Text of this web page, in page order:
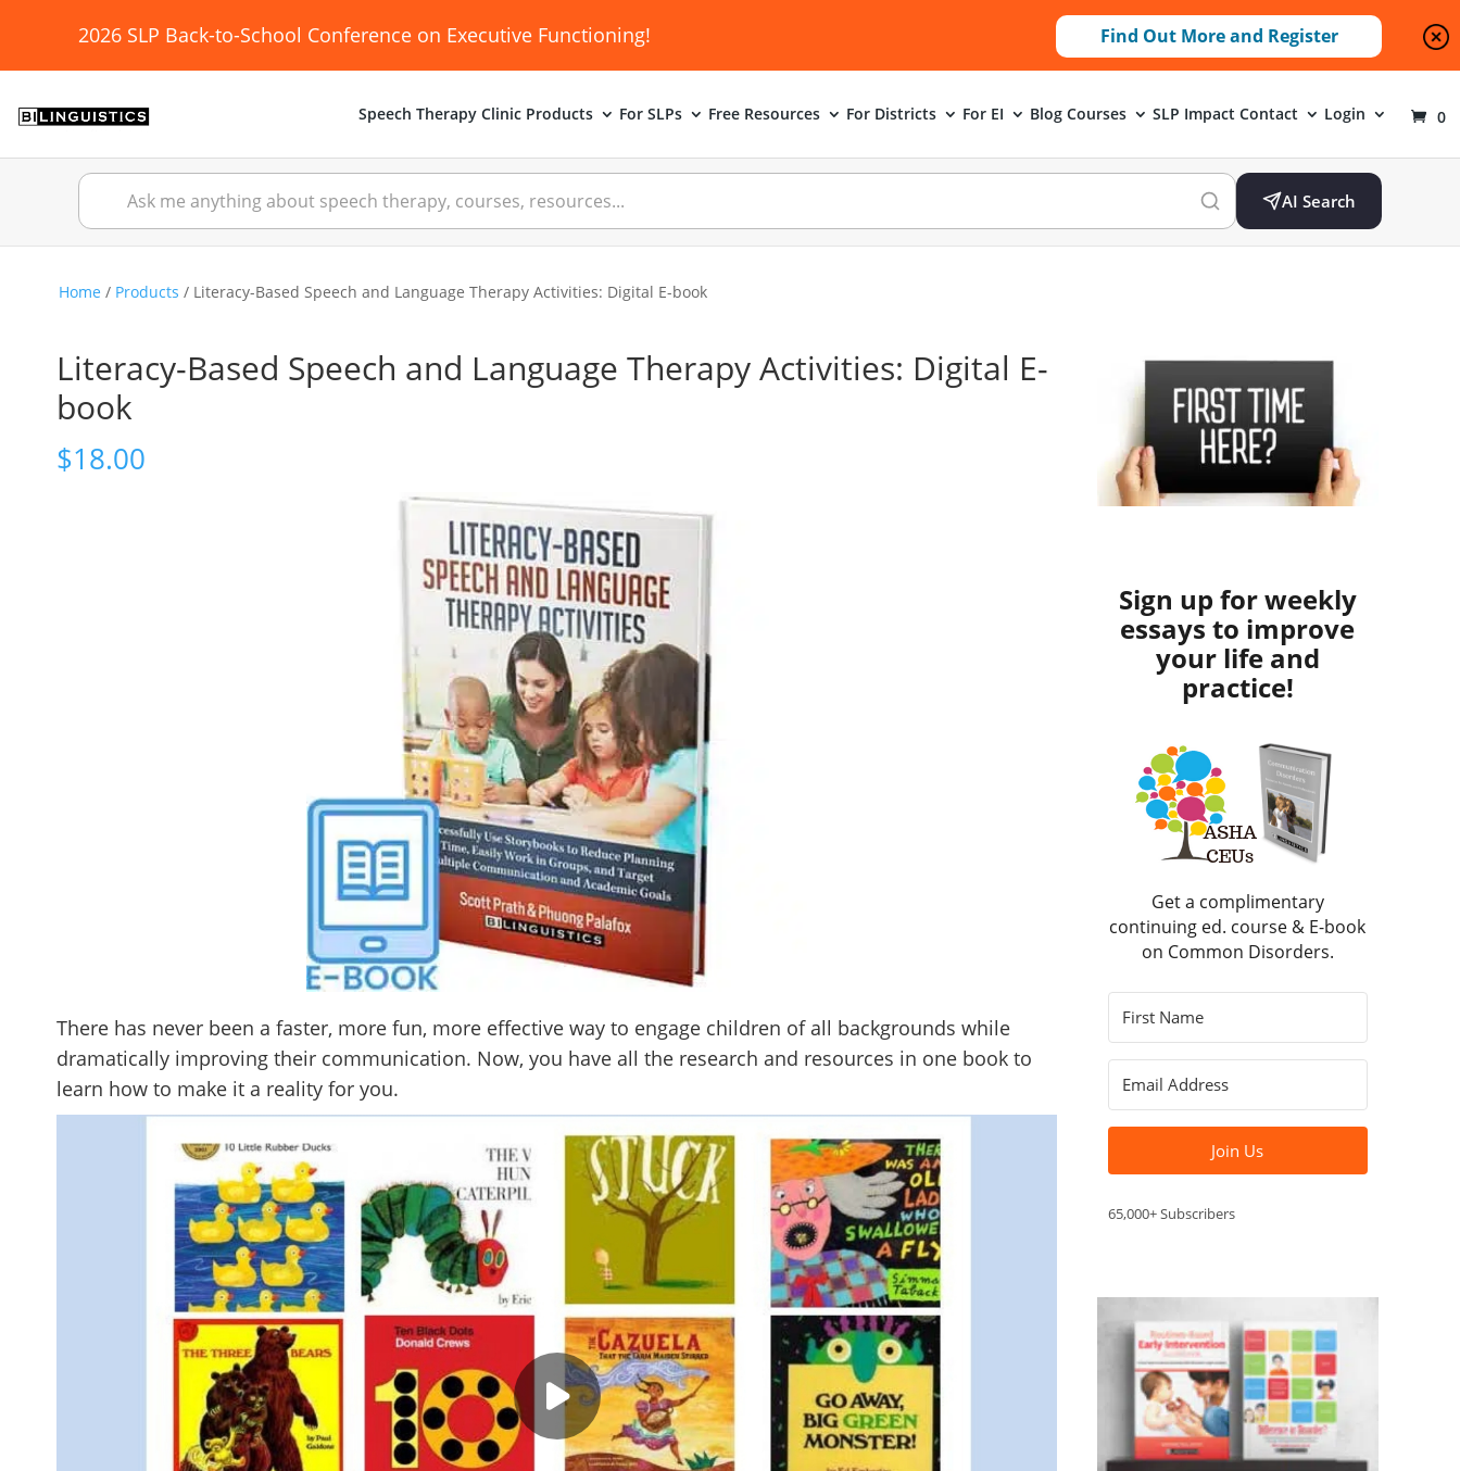
2026 SLP Back-to-School Conference on Executive Functioning! Find Out More and Register
Speech Therapy Clinic Products For SLPs Free Resources For Districts For EI Blog Courses SLP Impact Contact Login 0
AI Search
Home / Products / Literacy-Based Speech and Language Therapy Activities: Digital E-book
Literacy-Based Speech and Language Therapy Activities: Digital E-
book
$18.00
There has never been a faster, more fun, more effective way to engage children of all backgrounds while
dramatically improving their communication. Now, you have all the research and resources in one book to
learn how to make it a reality for you.
Sign up for weekly
essays to improve
your life and
practice!
Get a complimentary
continuing ed. course & E-book
on Common Disorders.
Join Us
65,000+ Subscribers